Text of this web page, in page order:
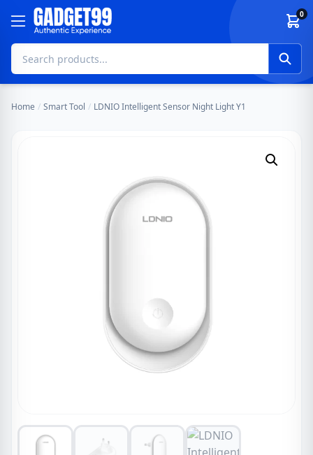
Skip to content 0
Home / Smart Tool / LDNIO Intelligent Sensor Night Light Y1